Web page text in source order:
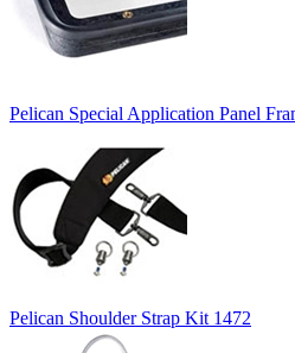
Pelican Special Application Panel
Pelican Shoulder Strap Kit 1472